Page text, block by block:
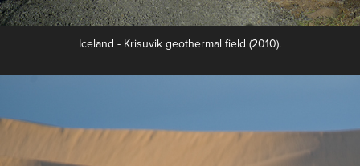
Iceland - Krisuvik geothermal field (2010).